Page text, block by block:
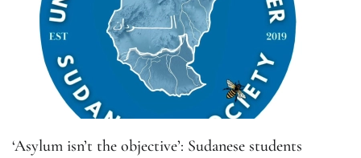
‘Asylum isn’t the objective’: Sudanese students